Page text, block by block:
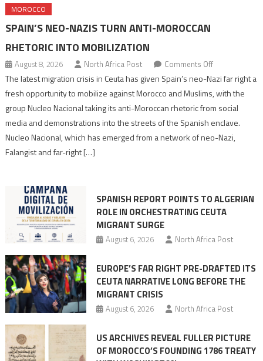
MOROCCO
SPAIN’S NEO-NAZIS TURN ANTI-MOROCCAN
RHETORIC INTO MOBILIZATION
August 8, 2026 North Africa Post Comments Offon
Spain’s
neo-
Nazis
turn
Moroccan
The latest migration crisis in Ceuta has given Spain’s neo-Nazi far right a
fresh opportunity to mobilize against Morocco and Muslims, with the
group Nucleo Nacional taking its anti-Moroccan rhetoric from social
media and demonstrations into the streets of the Spanish enclave.
Nucleo Nacional, which has emerged from a network of neo-Nazi,
Falangist and far-right […]
SPANISH REPORT POINTS TO ALGERIAN
ROLE IN ORCHESTRATING CEUTA
MIGRANT SURGE
August 6, 2026 North Africa Post
EUROPE’S FAR RIGHT PRE-DRAFTED ITS
CEUTA NARRATIVE LONG BEFORE THE
MIGRANT CRISIS
August 6, 2026 North Africa Post
US ARCHIVES REVEAL FULLER PICTURE
OF MOROCCO’S FOUNDING 1786 TREATY